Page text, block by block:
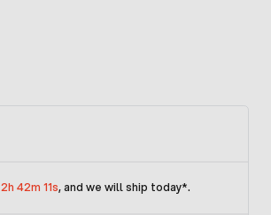
2h 42m 11s, and we will ship today*.